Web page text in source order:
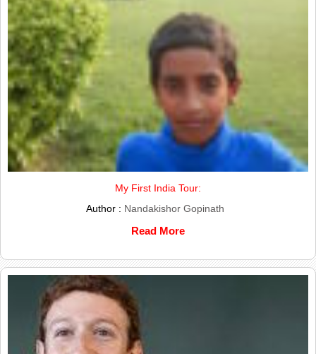
My First India Tour:
Author : Nandakishor Gopinath
Read More